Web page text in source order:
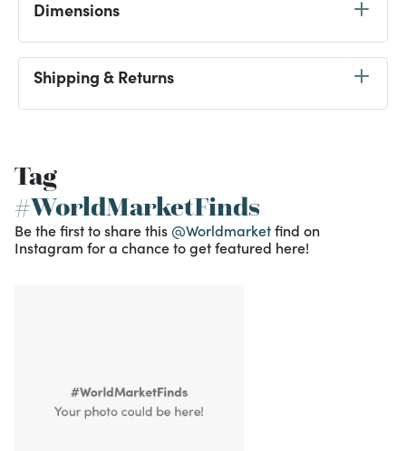
Dimensions
Shipping & Returns
Tag
#WorldMarketFinds
Be the first to share this @Worldmarketfind on
Instagram for a chance to get featured here!